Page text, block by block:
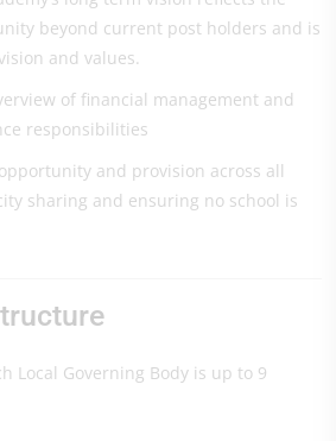
beyond current post holders and is
and values.
of financial management and
responsibilities
and provision across all
sharing and ensuring no school is
Local Governing Body is up to 9